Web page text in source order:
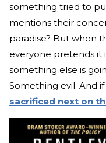
something tried to
mentions their
paradise? But when
everyone pretends it
something else is
Something evil. And
sacrificed next on